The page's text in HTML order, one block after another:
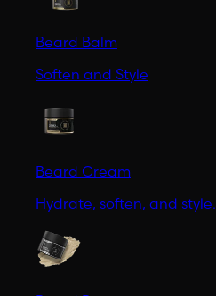
Beard Balm
Soften and Style
Beard Cream
Hydrate, soften, and style.